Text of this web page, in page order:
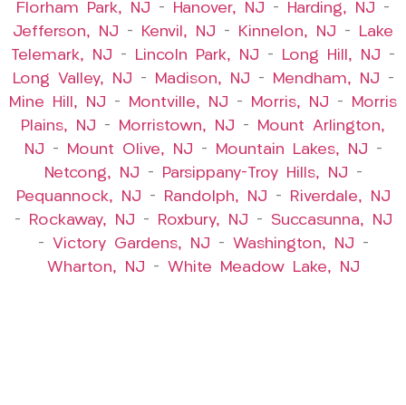
Florham Park, NJ – Hanover, NJ – Harding, NJ –
Jefferson, NJ – Kenvil, NJ – Kinnelon, NJ –
Lake
Telemark, NJ – Lincoln Park, NJ – Long Hill, NJ –
Long Valley, NJ – Madison, NJ – Mendham, NJ –
Mine Hill, NJ – Montville, NJ – Morris, NJ –
Morris
Plains, NJ – Morristown, NJ –
Mount Arlington,
NJ – Mount Olive, NJ – Mountain Lakes, NJ –
Netcong, NJ – Parsippany-Troy Hills, NJ –
Pequannock, NJ – Randolph, NJ –
Riverdale, NJ
–
Rockaway, NJ – Roxbury, NJ – Succasunna, NJ
– Victory Gardens, NJ – Washington, NJ –
Wharton, NJ – White Meadow Lake, NJ